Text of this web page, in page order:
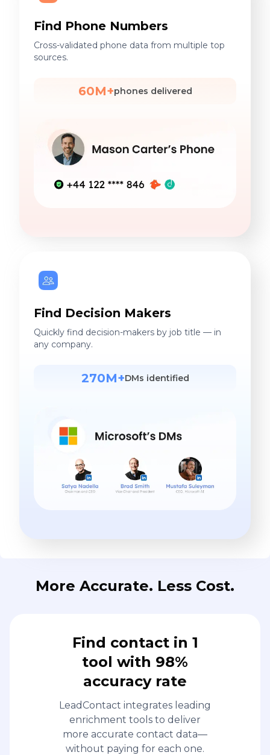
Find Phone Numbers
Cross-validated phone data from multiple top
sources.
60M+phones delivered
Find Decision Makers
Quickly find decision-makers by job title — in
any company.
270M+DMs identified
More Accurate. Less Cost.
Find contact in 1
tool with 98%
accuracy rate
LeadContact integrates leading
enrichment tools to deliver
more accurate contact data—
without paying for each one.